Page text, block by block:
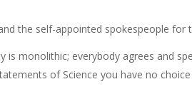
the self-appointed spokespeople
is monolithic; everybody agrees and
of Science you have no